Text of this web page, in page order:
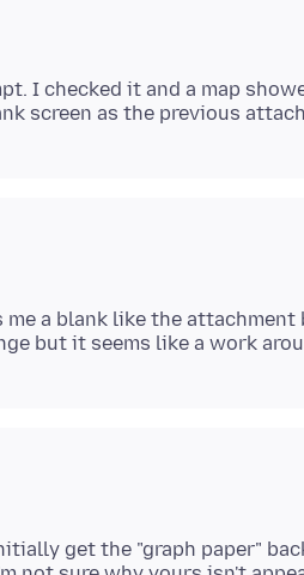
I checked it and a map
a blank like the
get the "graph paper"